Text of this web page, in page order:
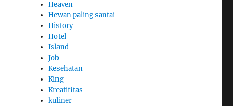
Heaven
Hewan paling santai
History
Hotel
Island
Job
Kesehatan
King
Kreatifitas
kuliner